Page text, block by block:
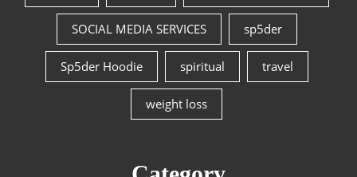
SOCIAL MEDIA SERVICES sp5der
Sp5der Hoodie spiritual travel
weight loss